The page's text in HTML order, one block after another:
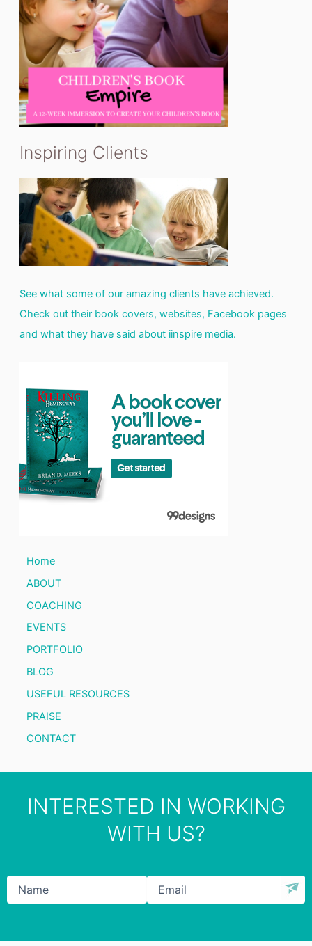
Inspiring Clients
See what some of our amazing clients have achieved.
Check out their book covers, websites, Facebook pages
and what they have said about iinspire media.
Home
ABOUT
COACHING
EVENTS
PORTFOLIO
BLOG
USEFUL RESOURCES
PRAISE
CONTACT
INTERESTED IN WORKING
WITH US?
Name Email